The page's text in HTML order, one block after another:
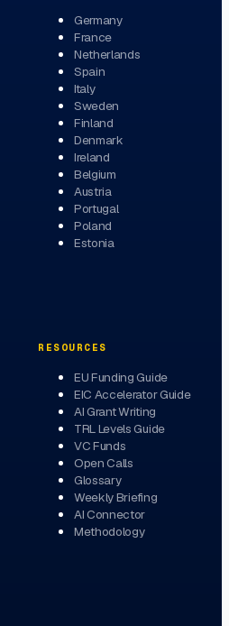
Germany
France
Netherlands
Spain
Italy
Sweden
Finland
Denmark
Ireland
Belgium
Austria
Portugal
Poland
Estonia
RESOURCES
EU Funding Guide
EIC Accelerator Guide
AI Grant Writing
TRL Levels Guide
VC Funds
Open Calls
Glossary
Weekly Briefing
AI Connector
Methodology